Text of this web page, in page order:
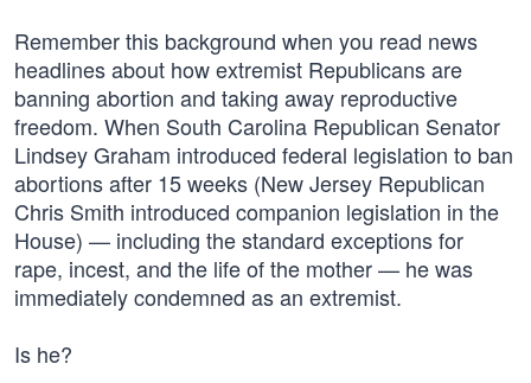
Remember this background when you read news
headlines about how extremist Republicans are
banning abortion and taking away reproductive
freedom. When South Carolina Republican Senator
Lindsey Graham introduced federal legislation to ban
abortions after 15 weeks (New Jersey Republican
Chris Smith introduced companion legislation in the
House) — including the standard exceptions for
rape, incest, and the life of the mother — he was
immediately condemned as an extremist.
Is he?